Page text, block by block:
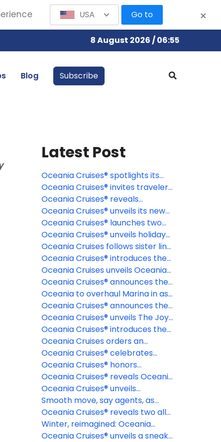
8 August 2026 / 06:55
Blog Subscribe
Latest Post
Oceania Cruises® spotlights its
signature Wellness Discovery
Tours
Oceania Cruises® invites travelers
to discover the Caribbean
through a new lens
Oceania Cruises® reveals
destination-rich 2027 specialty
cruises
Oceania Cruises® unveils its new
2028 & 2029 collection of
voyages, offering more time to
plan the journey of a lifetime
Oceania Cruises® launches two
epic 180-day Around the World
cruises for 2028 and 2029 aboard
Oceania Aurelia™
Oceania Cruises® unveils holiday
and New Year voyages for 2026-
27 and 2027-28 seasons
Oceania Cruises follows sister line
NCL with elimination of NCFs
Oceania Cruises® introduces the
most exclusive fine dining
restaurant at sea: La Table par
Maîtres Cuisiniers de France
Oceania Cruises unveils Oceania
Aurelia for global voyages
Oceania Cruises® announces the
reinspiration of Oceania Marina™
Oceania to overhaul Marina in as
part of fleetwide enhancement
Oceania Cruises® announces the
industry's first Floating Pastry
Academy, in partnership with The
Butter Book®
Oceania Cruises® unveils The Joy
of Traveling Well, a new global
campaign celebrating modern
luxury and intentional travel
Oceania Cruises® introduces the
Oceania Club Ambassador
Program
Oceania Cruises orders an
additional Sonata Class Ship
Oceania Cruises® celebrates
record-breaking launch day for
brand new ship
Oceania Cruises® honors
America's 250th anniversary with
extraordinary Alaska and New
England voyages
Oceania Cruises® reveals Oceania
Sonata™ maiden season voyages
Oceania Cruises® unveils
dramatically evolved suites for
Oceania Sonata™
Smooth move, say agents, as
Oceania announces 18+ policy
Oceania Cruises® reveals two all-
new culinary concepts debuting
aboard Oceania Sonata™
Winter, reimagined: Oceania
Cruises® to sail its first-ever full
Oceania Cruises® unveils a sneak
USA Go to